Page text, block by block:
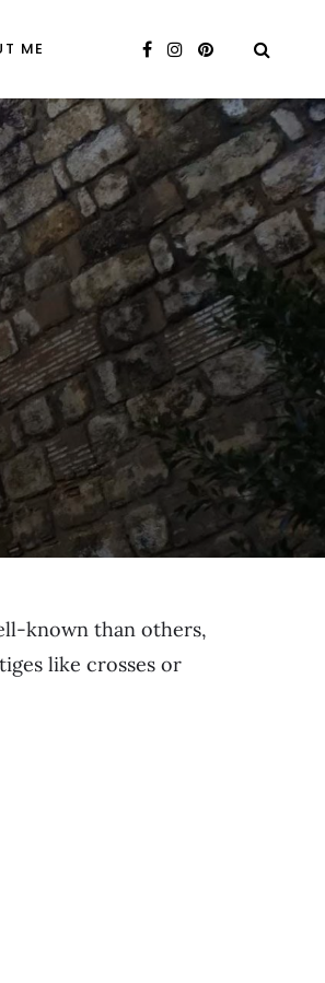
ME
known than others,
like crosses or